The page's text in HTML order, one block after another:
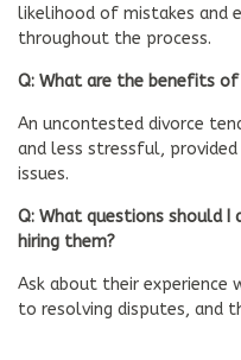
likelihood of mistakes and
throughout the process.
Q: What are the benefits
An uncontested divorce
and less stressful,
issues.
Q: What questions should
hiring them?
Ask about their experience
to resolving disputes, and